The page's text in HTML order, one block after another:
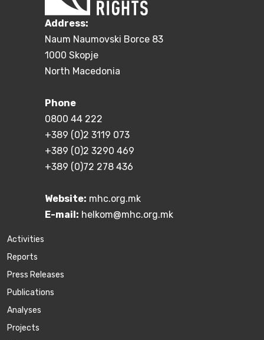
Address:
Naum Naumovski Borce 83
1000 Skopje
North Macedonia
Phone
0800 44 222
+389 (0)2 3119 073
+389 (0)2 3290 469
+389 (0)72 278 436
Website: mhc.org.mk
E-mail: helkom@mhc.org.mk
Activities
Reports
Press Releases
Publications
Аnalyses
Projects